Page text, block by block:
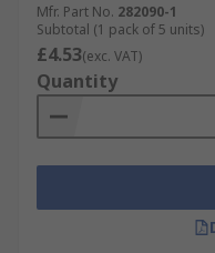
Mfr. Part No. 282090-1
Subtotal (1 pack of 5 units)
£4.53(exc. VAT)
Quantity